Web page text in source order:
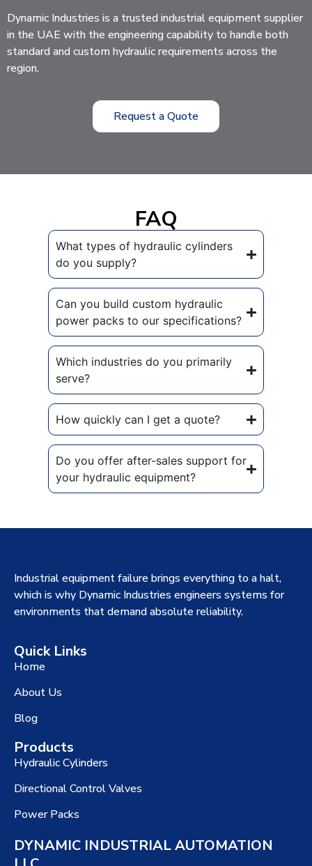
Dynamic Industries is a trusted industrial equipment supplier
in the UAE with the engineering capability to handle both
standard and custom hydraulic requirements across the
region.
Request a Quote
FAQ
What types of hydraulic cylinders
do you supply?
Can you build custom hydraulic
power packs to our specifications?
Which industries do you primarily
serve?
How quickly can I get a quote?
Do you offer after-sales support for
your hydraulic equipment?
Industrial equipment failure brings everything to a halt,
which is why Dynamic Industries engineers systems for
environments that demand absolute reliability.
Quick Links
Home
About Us
Blog
Products
Hydraulic Cylinders
Directional Control Valves
Power Packs
DYNAMIC INDUSTRIAL AUTOMATION